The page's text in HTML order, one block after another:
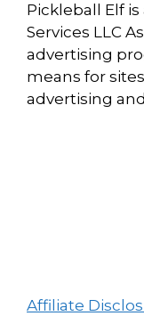
Pickleball Elf
Services LLC
advertising
means for
advertising
Affiliate